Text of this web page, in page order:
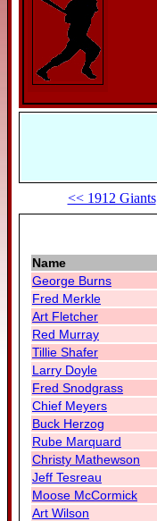
<< 1912 Giants
Name
George Burns
Fred Merkle
Art Fletcher
Red Murray
Tillie Shafer
Larry Doyle
Fred Snodgrass
Chief Meyers
Buck Herzog
Rube Marquard
Christy Mathewson
Jeff Tesreau
Moose McCormick
Art Wilson